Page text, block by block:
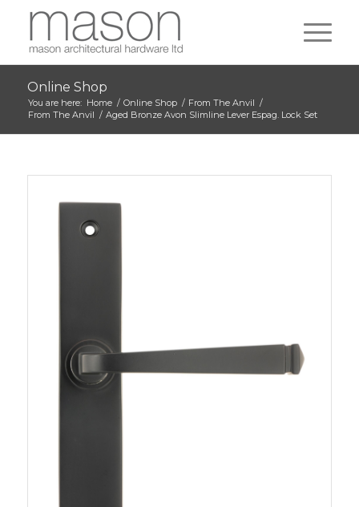
Online Shop
You are here: Home / Online Shop / From The Anvil /
From The Anvil / Aged Bronze Avon Slimline Lever Espag. Lock Set